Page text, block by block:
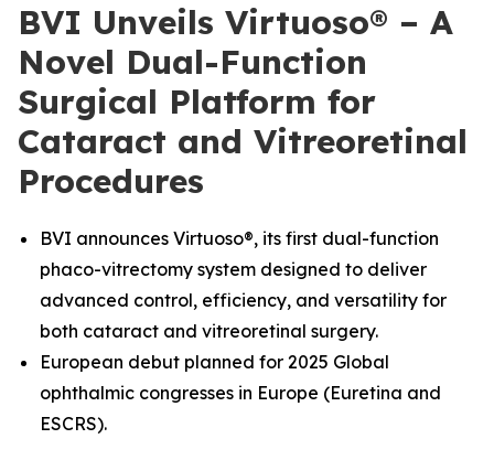
BVI Unveils Virtuoso® – A
Novel Dual-Function
Surgical Platform for
Cataract and Vitreoretinal
Procedures
BVI announces Virtuoso®, its first dual-function
phaco-vitrectomy system designed to deliver
advanced control, efficiency, and versatility for
both cataract and vitreoretinal surgery.
European debut planned for 2025 Global
ophthalmic congresses in Europe (Euretina and
ESCRS).